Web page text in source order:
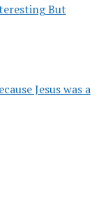
But
Jesus was a